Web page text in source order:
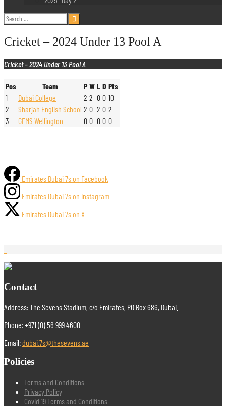
Search
for:
Cricket – 2024 Under 13 Pool A
Cricket – 2024 Under 13 Pool A
Pos Team P W L D Pts
1
Dubai College 2 2 0 0 10
2
Sharjah English School 2 0 2 0 2
3
GEMS Wellington 0 0 0 0 0
Emirates Dubai 7s on Facebook
Emirates Dubai 7s on Instagram
Emirates Dubai 7s on X
Contact
Address: The Sevens Stadium, c/o Emirates, PO Box 686, Dubai.
Phone: +971 (0) 56 999 4600
Email:dubai.7s@thesevens.ae
Policies
Terms and Conditions
Privacy Policy
Covid 19 Terms and Conditions